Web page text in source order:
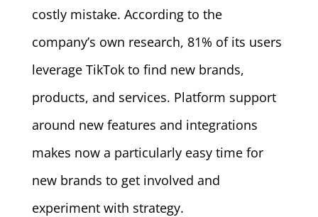
costly mistake. According to the
company’s own research, 81% of its users
leverage TikTok to find new brands,
products, and services. Platform support
around new features and integrations
makes now a particularly easy time for
new brands to get involved and
experiment with strategy.